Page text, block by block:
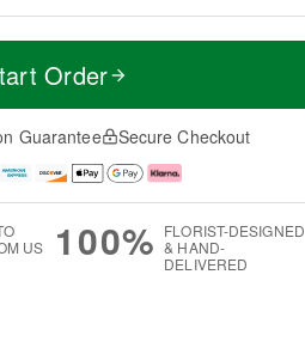
Order
Guarantee Secure Checkout
US
100% FLORIST-DESIGNED
& HAND-
DELIVERED